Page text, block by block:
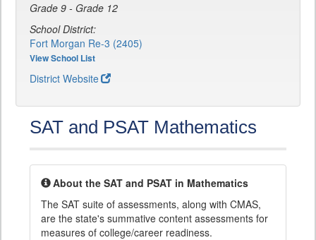
Grade 9 - Grade 12
School District:
Fort Morgan Re-3 (2405)
View School List
District Website
SAT and PSAT Mathematics
About the SAT and PSAT in Mathematics
The SAT suite of assessments, along with CMAS,
are the state's summative content assessments for
measures of college/career readiness.